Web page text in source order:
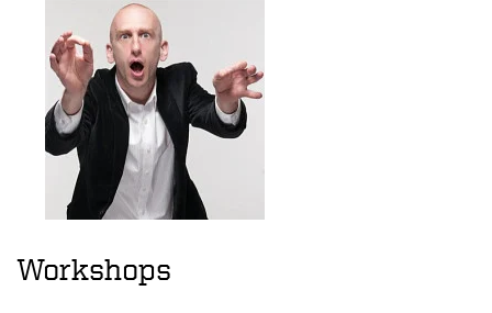
Workshops